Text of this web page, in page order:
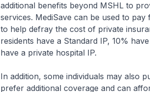
additional benefits beyond MSHL to
services. MediSave can be used to
to help defray the cost of private
residents have a Standard IP, 10%
have a private hospital IP.
In addition, some individuals may also
prefer additional coverage and can